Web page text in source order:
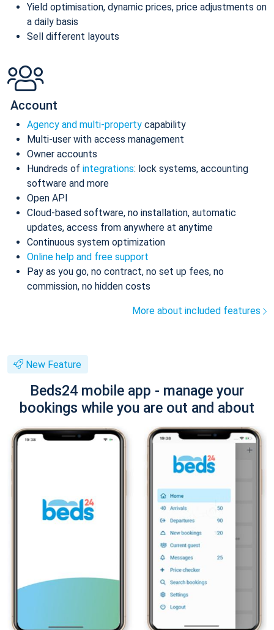
Yield optimisation, dynamic prices, price adjustments on
a daily basis
Sell different layouts
Account
Agency and multi-property capability
Multi-user with access management
Owner accounts
Hundreds of integrations: lock systems, accounting
software and more
Open API
Cloud-based software, no installation, automatic
updates, access from anywhere at anytime
Continuous system optimization
Online help and free support
Pay as you go, no contract, no set up fees, no
commission, no hidden costs
More about included features
New Feature
Beds24 mobile app - manage your
bookings while you are out and about